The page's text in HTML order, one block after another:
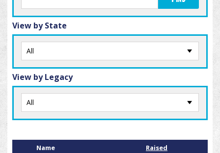
View by State
View by Legacy
Name Raised